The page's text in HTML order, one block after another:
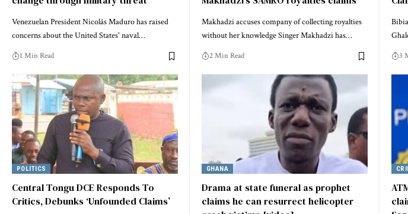
Venezuelan President Nicolás Maduro has raised
concerns about the United States' naval…
1 Min Read
Makhadzi accuses company of collecting royalties
without her knowledge Singer Makhadzi has…
2 Min Read 3
POLITICS
Central Tongu DCE Responds To
Critics, Debunks ‘Unfounded Claims’
GHANA
Drama at state funeral as prophet
claims he can resurrect helicopter